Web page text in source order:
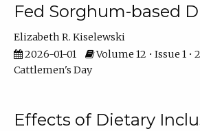
Fed Sorghum-based
Elizabeth R. Kiselewski
2026-01-01
Volume 12 • Issue 1 •
Cattlemen's Day
Effects of Dietary